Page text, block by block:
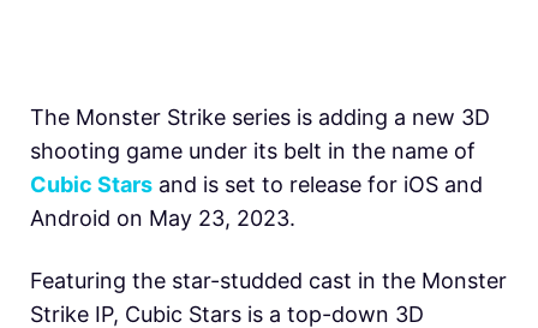
The Monster Strike series is adding a new 3D
shooting game under its belt in the name of
Cubic Stars and is set to release for iOS and
Android on May 23, 2023.
Featuring the star-studded cast in the Monster
Strike IP, Cubic Stars is a top-down 3D